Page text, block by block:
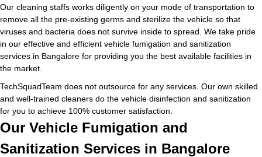
Our cleaning staffs works diligently on your mode of transportation to
remove all the pre-existing germs and sterilize the vehicle so that
viruses and bacteria does not survive inside to spread. We take pride
in our effective and efficient vehicle fumigation and sanitization
services in Bangalore for providing you the best available facilities in
the market.
TechSquadTeam does not outsource for any services. Our own skilled
and well-trained cleaners do the vehicle disinfection and sanitization
for you to achieve 100% customer satisfaction.
Our Vehicle Fumigation and
Sanitization Services in Bangalore